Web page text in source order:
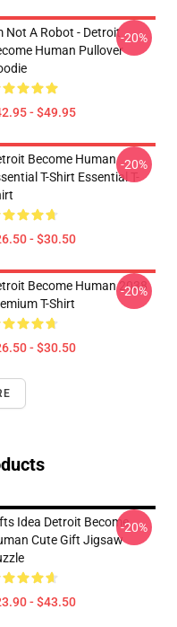
Not A Robot - Detroit
Human Pullover
- $49.95
-20%
Become Human
T-Shirt Essential T-
- $30.50
-20%
Become Human 2038
T-Shirt
- $30.50
-20%
Idea Detroit Become
Cute Gift Jigsaw
- $43.50
-20%